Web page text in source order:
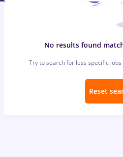
No results found
Try to search for less specific
Reset